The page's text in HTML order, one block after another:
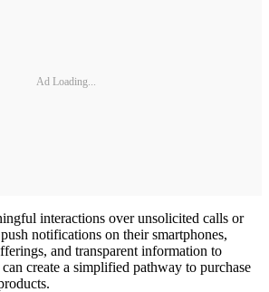
Ad Loading...
interactions over unsolicited calls or
notifications on their smartphones,
and transparent information to
create a simplified pathway to purchase